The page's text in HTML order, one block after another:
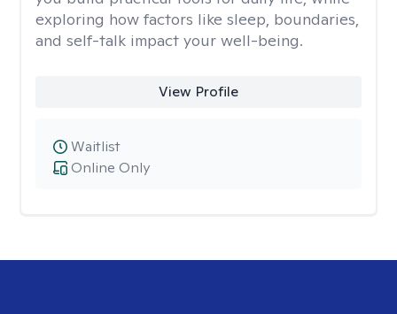
exploring how factors like sleep, boundaries,
and self-talk impact your well-being.
View Profile
Online Only
Waitlist